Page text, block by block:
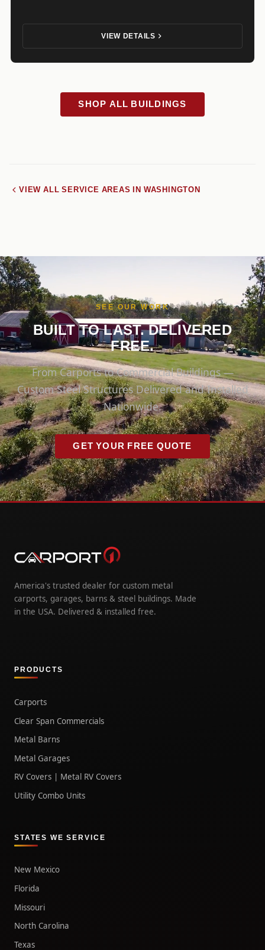
VIEW DETAILS
SHOP ALL BUILDINGS
VIEW ALL SERVICE AREAS IN WASHINGTON
SEE OUR WORK
BUILT TO LAST. DELIVERED
FREE.
From Carports to Commercial Buildings —
Custom Steel Structures Delivered and Installed
Nationwide.
GET YOUR FREE QUOTE
America's trusted dealer for custom metal
carports, garages, barns & steel buildings. Made
in the USA. Delivered & installed free.
PRODUCTS
Carports
Clear Span Commercials
Metal Barns
Metal Garages
RV Covers | Metal RV Covers
Utility Combo Units
STATES WE SERVICE
New Mexico
Florida
Missouri
North Carolina
Texas